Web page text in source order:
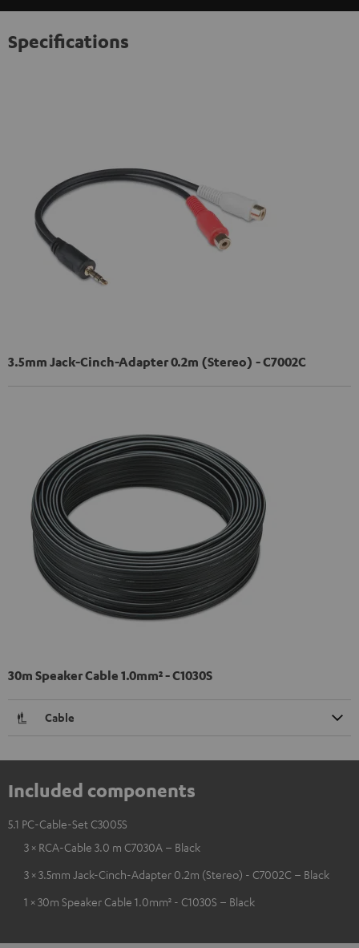
Specifications
3.5mm Jack-Cinch-Adapter 0.2m (Stereo) - C7002C
30m Speaker Cable 1.0mm² - C1030S
Cable
Included components
5.1 PC-Cable-Set C3005S
3 × RCA-Cable 3.0 m C7030A – Black
3 × 3.5mm Jack-Cinch-Adapter 0.2m (Stereo) - C7002C – Black
1 × 30m Speaker Cable 1.0mm² - C1030S – Black